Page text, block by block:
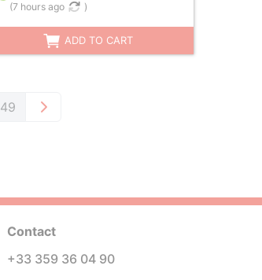
(7 hours ago )
ADD TO CART
49
Contact
+33 359 36 04 90